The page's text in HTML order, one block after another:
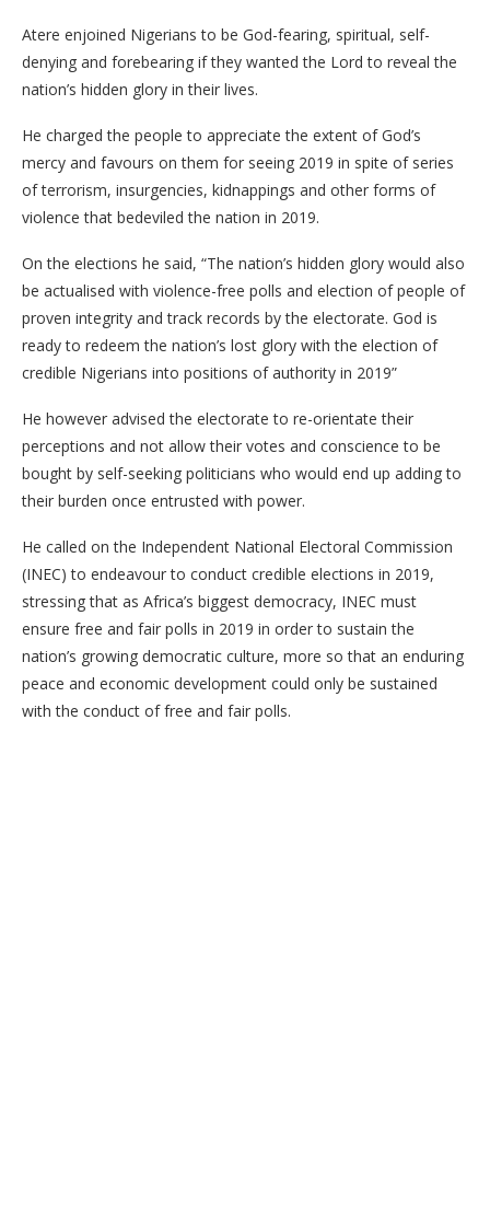
Atere enjoined Nigerians to be God-fearing, spiritual, self-
denying and forebearing if they wanted the Lord to reveal the
nation’s hidden glory in their lives.
He charged the people to appreciate the extent of God’s
mercy and favours on them for seeing 2019 in spite of series
of terrorism, insurgencies, kidnappings and other forms of
violence that bedeviled the nation in 2019.
On the elections he said, “The nation’s hidden glory would also
be actualised with violence-free polls and election of people of
proven integrity and track records by the electorate. God is
ready to redeem the nation’s lost glory with the election of
credible Nigerians into positions of authority in 2019”
He however advised the electorate to re-orientate their
perceptions and not allow their votes and conscience to be
bought by self-seeking politicians who would end up adding to
their burden once entrusted with power.
He called on the Independent National Electoral Commission
(INEC) to endeavour to conduct credible elections in 2019,
stressing that as Africa’s biggest democracy, INEC must
ensure free and fair polls in 2019 in order to sustain the
nation’s growing democratic culture, more so that an enduring
peace and economic development could only be sustained
with the conduct of free and fair polls.